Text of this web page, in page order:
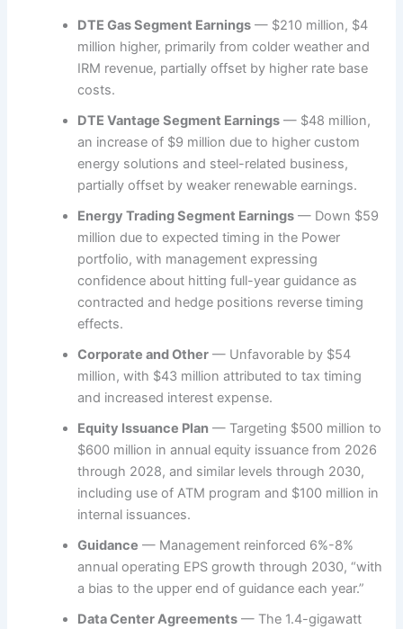
DTE Gas Segment Earnings — $210 million, $4
million higher, primarily from colder weather and
IRM revenue, partially offset by higher rate base
costs.
DTE Vantage Segment Earnings — $48 million,
an increase of $9 million due to higher custom
energy solutions and steel-related business,
partially offset by weaker renewable earnings.
Energy Trading Segment Earnings — Down $59
million due to expected timing in the Power
portfolio, with management expressing
confidence about hitting full-year guidance as
contracted and hedge positions reverse timing
effects.
Corporate and Other — Unfavorable by $54
million, with $43 million attributed to tax timing
and increased interest expense.
Equity Issuance Plan — Targeting $500 million to
$600 million in annual equity issuance from 2026
through 2028, and similar levels through 2030,
including use of ATM program and $100 million in
internal issuances.
Guidance — Management reinforced 6%-8%
annual operating EPS growth through 2030, “with
a bias to the upper end of guidance each year.”
Data Center Agreements — The 1.4-gigawatt